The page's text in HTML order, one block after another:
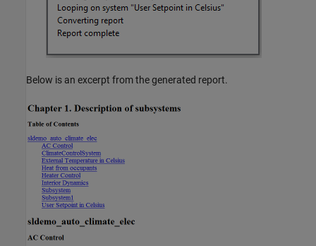
Below is an excerpt from the generated report.